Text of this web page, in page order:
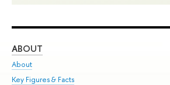
ABOUT
About
Key Figures & Facts